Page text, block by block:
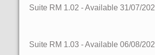
Suite RM 1.02 - Available 31/07/
Suite RM 1.03 - Available 06/08/